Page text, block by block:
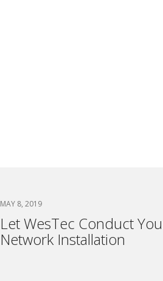
MAY 8, 2019
Let WesTec Conduct
Network Installation